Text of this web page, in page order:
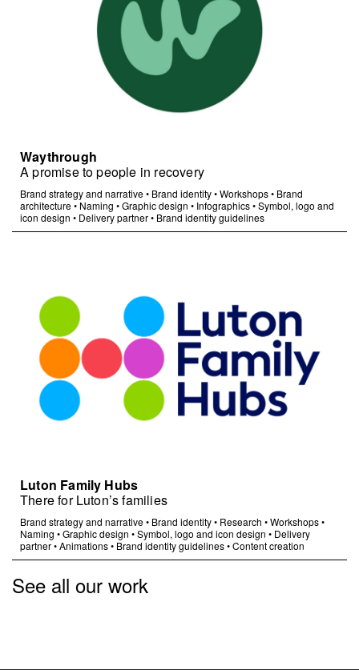
Waythrough
A promise to people in recovery
Brand strategy and narrative• Brand identity•Workshops• Brand
architecture• Naming •Graphic design • Infographics•Symbol, logo and
icon design • Delivery partner• Brand identity guidelines
Luton Family Hubs
There for Luton’s families
Brand strategy and narrative• Brand identity• Research •Workshops•
Naming •Graphic design •Symbol, logo and icon design • Delivery
partner•Animations• Brand identity guidelines•Content creation
See all our work